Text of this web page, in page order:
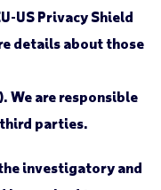
US Privacy Shield
details about those
We are responsible
parties.
investigatory and